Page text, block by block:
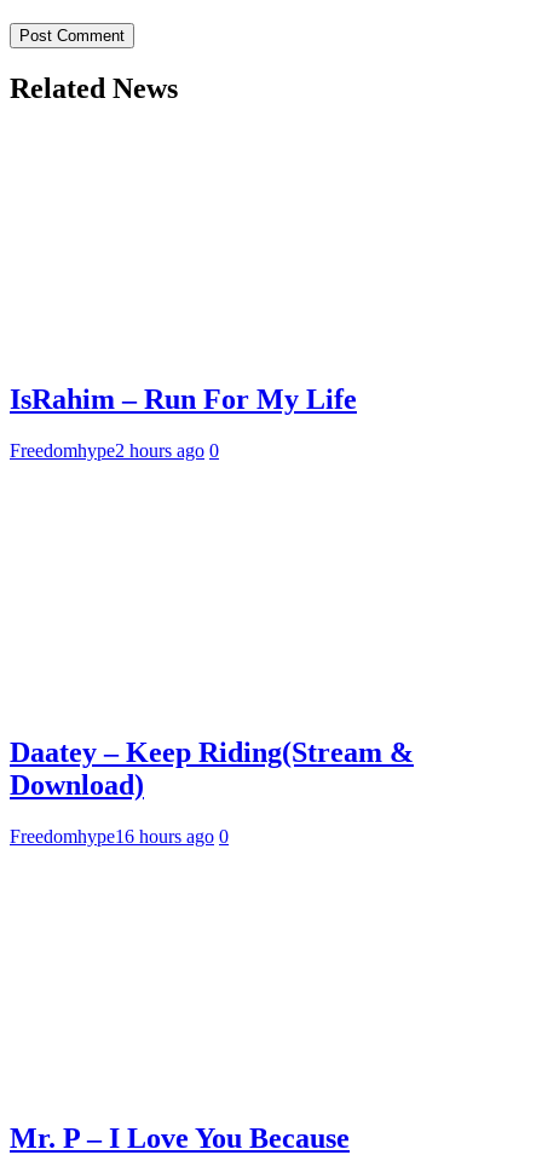
Related News
IsRahim – Run For My Life
Freedomhype2 hours ago 0
Daatey – Keep Riding(Stream &
Download)
Freedomhype16 hours ago 0
Mr. P – I Love You Because